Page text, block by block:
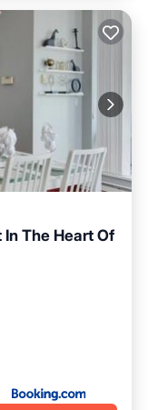
The Heart Of
Terrace